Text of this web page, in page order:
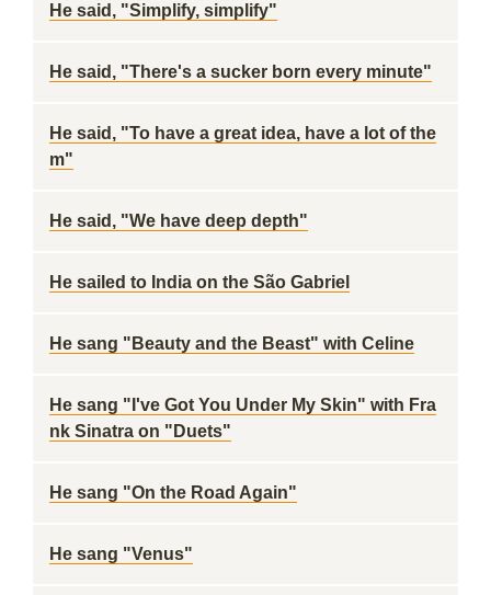
He said, "Simplify, simplify"
He said, "There's a sucker born every minute"
He said, "To have a great idea, have a lot of the
m"
He said, "We have deep depth"
He sailed to India on the São Gabriel
He sang "Beauty and the Beast" with Celine
He sang "I've Got You Under My Skin" with Fra
nk Sinatra on "Duets"
He sang "On the Road Again"
He sang "Venus"